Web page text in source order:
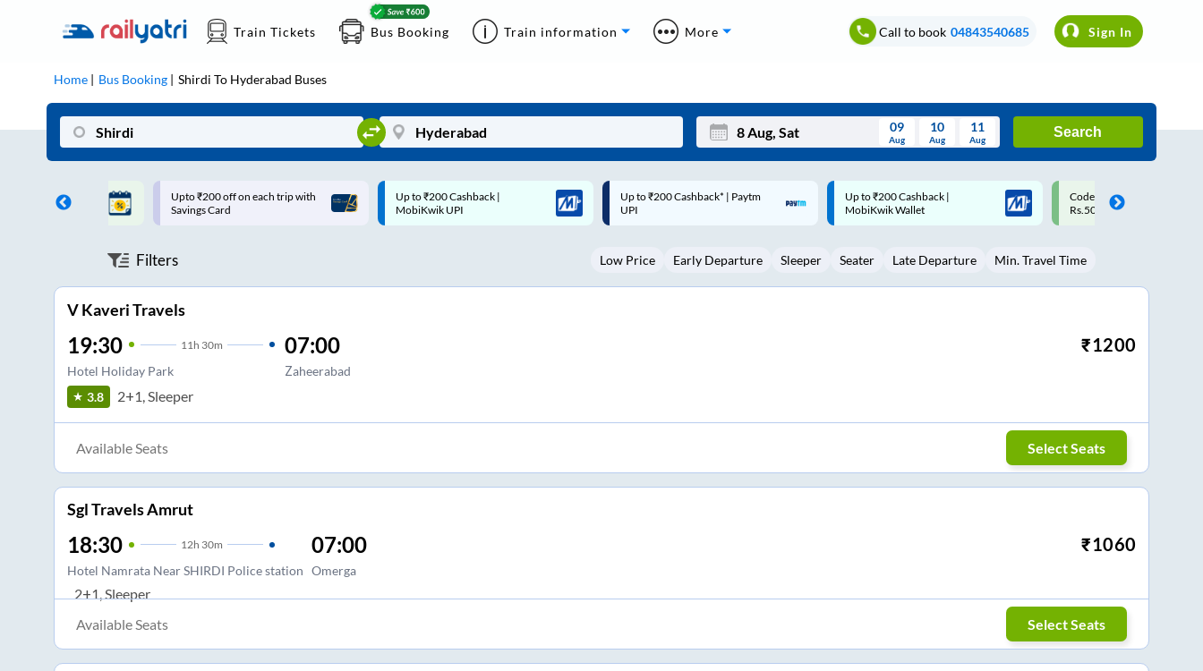
Train Tickets Bus Booking Train information More Call to book 04843540685 Sign In
Home Bus Booking Shirdi To Hyderabad Buses
Mon Wed Thu Fri Sat Sun
3 5 6 8 9
09
Aug
10
Aug
11
Aug
Search
on each trip with
Up to ₹200 Cashback |
MobiKwik UPI
Up to ₹200 Cashback* | Paytm
UPI
Up to ₹200 Cashback |
MobiKwik Wallet
Code: SMART | 10% off upto
Rs.50
Upto ₹200 off on each trip
Savings Card
Filters Low Price Early Departure Sleeper Seater Late Departure Min. Travel Time
V Kaveri Travels
19:30 11 h 30m
Hotel Holiday Park
07:00
Zaheerabad
₹1200
3.8 2+1, Sleeper
Available Seats Select Seats
Sgl Travels Amrut
18:30 12h 30m
Hotel Namrata Near SHIRDI Police station
07:00
Omerga
₹1060
2+1, Sleeper
Available Seats
Select Seats